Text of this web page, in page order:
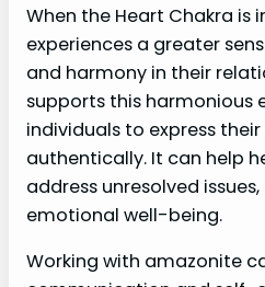
When the Heart Chakra is
experiences a greater
and harmony in their
supports this harmonious
individuals to express
authentically. It can help
address unresolved
emotional well-being.
Working with amazonite